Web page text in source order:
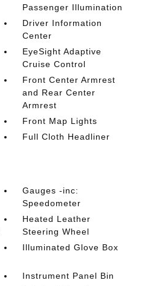
Passenger Illumination
Driver Information
Center
EyeSight Adaptive
Cruise Control
Front Center Armrest
and Rear Center
Armrest
Front Map Lights
Full Cloth Headliner
Gauges -inc:
Speedometer
Heated Leather
Steering Wheel
Illuminated Glove Box
Instrument Panel Bin